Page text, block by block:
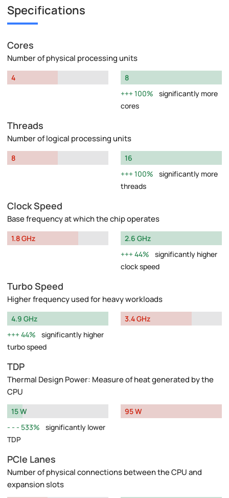
Specifications
Cores
Number of physical processing units
4
8
100%
significantly more
cores
Threads
Number of logical processing units
8
16
100%
significantly more
threads
Clock Speed
Base frequency at which the chip operates
1.8 GHz
2.6 GHz
44%
significantly higher
clock speed
Turbo Speed
Higher frequency used for heavy workloads
4.9 GHz
44%
significantly higher
turbo speed
3.4 GHz
TDP
Thermal Design Power: Measure of heat generated by the
CPU
15 W
533%
significantly lower
TDP
95 W
PCIe Lanes
Number of physical connections between the CPU and
expansion slots